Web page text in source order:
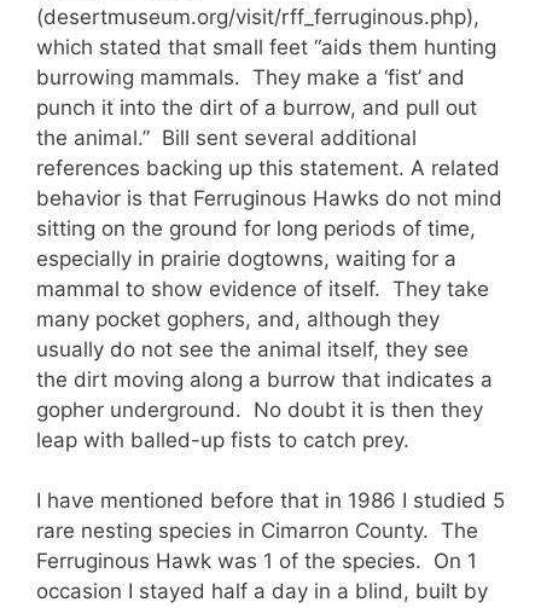
(desertmuseum.org/visit/rff_ferruginous.php),
which stated that small feet “aids them hunting
burrowing mammals. They make a ‘fist’ and
punch it into the dirt of a burrow, and pull out
the animal.” Bill sent several additional
references backing up this statement. A related
behavior is that Ferruginous Hawks do not mind
sitting on the ground for long periods of time,
especially in prairie dogtowns, waiting for a
mammal to show evidence of itself. They take
many pocket gophers, and, although they
usually do not see the animal itself, they see
the dirt moving along a burrow that indicates a
gopher underground. No doubt it is then they
leap with balled-up fists to catch prey.
I have mentioned before that in 1986 I studied 5
rare nesting species in Cimarron County. The
Ferruginous Hawk was 1 of the species. On 1
occasion I stayed half a day in a blind, built by